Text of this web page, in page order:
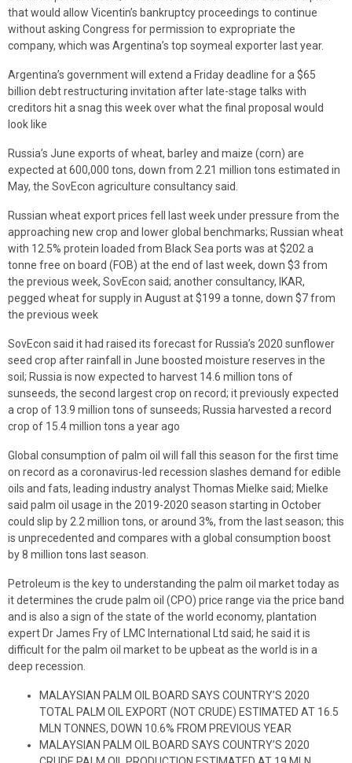
that would allow Vicentin’s bankruptcy proceedings to continue
without asking Congress for permission to expropriate the
company, which was Argentina’s top soymeal exporter last year.
Argentina’s government will extend a Friday deadline for a $65
billion debt restructuring invitation after late-stage talks with
creditors hit a snag this week over what the final proposal would
look like
Russia’s June exports of wheat, barley and maize (corn) are
expected at 600,000 tons, down from 2.21 million tons estimated in
May, the SovEcon agriculture consultancy said.
Russian wheat export prices fell last week under pressure from the
approaching new crop and lower global benchmarks; Russian wheat
with 12.5% protein loaded from Black Sea ports was at $202 a
tonne free on board (FOB) at the end of last week, down $3 from
the previous week, SovEcon said; another consultancy, IKAR,
pegged wheat for supply in August at $199 a tonne, down $7 from
the previous week
SovEcon said it had raised its forecast for Russia’s 2020 sunflower
seed crop after rainfall in June boosted moisture reserves in the
soil; Russia is now expected to harvest 14.6 million tons of
sunseeds, the second largest crop on record; it previously expected
a crop of 13.9 million tons of sunseeds; Russia harvested a record
crop of 15.4 million tons a year ago
Global consumption of palm oil will fall this season for the first time
on record as a coronavirus-led recession slashes demand for edible
oils and fats, leading industry analyst Thomas Mielke said; Mielke
said palm oil usage in the 2019-2020 season starting in October
could slip by 2.2 million tons, or around 3%, from the last season; this
is unprecedented and compares with a global consumption boost
by 8 million tons last season.
Petroleum is the key to understanding the palm oil market today as
it determines the crude palm oil (CPO) price range via the price band
and is also a sign of the state of the world economy, plantation
expert Dr James Fry of LMC International Ltd said; he said it is
difficult for the palm oil market to be upbeat as the world is in a
deep recession.
MALAYSIAN PALM OIL BOARD SAYS COUNTRY’S 2020
TOTAL PALM OIL EXPORT (NOT CRUDE) ESTIMATED AT 16.5
MLN TONNES, DOWN 10.6% FROM PREVIOUS YEAR
MALAYSIAN PALM OIL BOARD SAYS COUNTRY’S 2020